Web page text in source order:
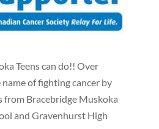
Teens can do!! Over
of fighting cancer by
from Bracebridge Muskoka
and Gravenhurst High